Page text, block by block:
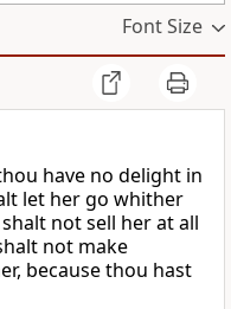
Font Size
have no delight in
let her go whither
not sell her at all
not make
because thou hast